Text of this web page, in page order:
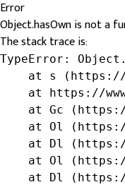
Error
Object.hasOwn is not a
The stack trace is:
TypeError:
at s
at https://
at Gc
at Ol
at Dl
at Ol
at Dl